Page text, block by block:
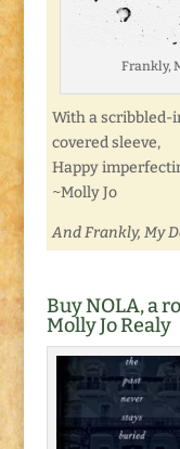
Frankly,
With a scribbled-
covered sleeve,
Happy
~Molly Jo
And Frankly, My
Buy NOLA, a
Molly Jo Realy